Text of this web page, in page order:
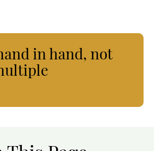
in hand, not